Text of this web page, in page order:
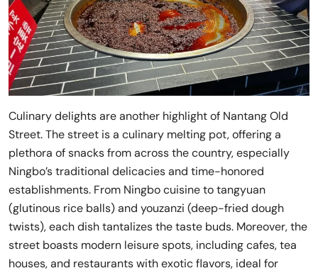
Culinary delights are another highlight of Nantang Old
Street. The street is a culinary melting pot, offering a
plethora of snacks from across the country, especially
Ningbo’s traditional delicacies and time-honored
establishments. From Ningbo cuisine to tangyuan
(glutinous rice balls) and youzanzi (deep-fried dough
twists), each dish tantalizes the taste buds. Moreover, the
street boasts modern leisure spots, including cafes, tea
houses, and restaurants with exotic flavors, ideal for